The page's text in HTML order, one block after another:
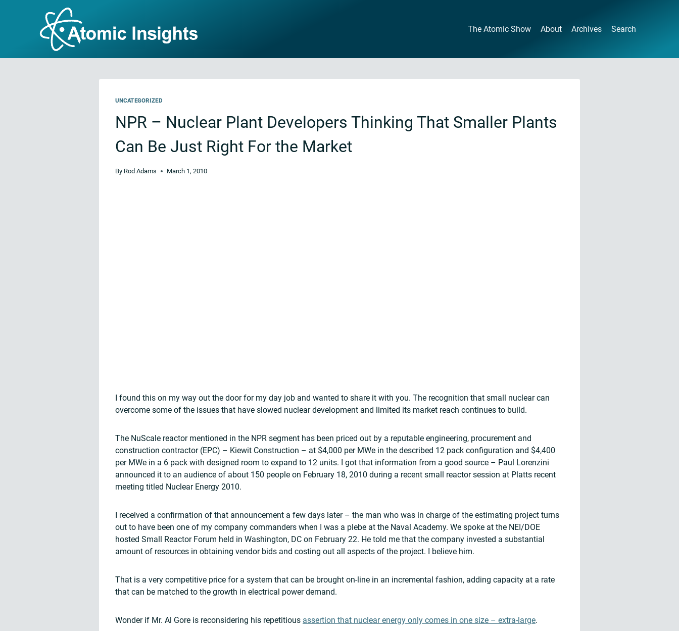
The Atomic Show About Archives Search
UNCATEGORIZED
NPR – Nuclear Plant Developers Thinking That Smaller Plants
Can Be Just Right For the Market
By Rod Adams March 1, 2010
I found this on my way out the door for my day job and wanted to share it with you. The recognition that small nuclear can
overcome some of the issues that have slowed nuclear development and limited its market reach continues to build.
The NuScale reactor mentioned in the NPR segment has been priced out by a reputable engineering, procurement and
construction contractor (EPC) – Kiewit Construction – at $4,000 per MWe in the described 12 pack configuration and $4,400
per MWe in a 6 pack with designed room to expand to 12 units. I got that information from a good source – Paul Lorenzini
announced it to an audience of about 150 people on February 18, 2010 during a recent small reactor session at Platts recent
meeting titled Nuclear Energy 2010.
I received a confirmation of that announcement a few days later – the man who was in charge of the estimating project turns
out to have been one of my company commanders when I was a plebe at the Naval Academy. We spoke at the NEI/DOE
hosted Small Reactor Forum held in Washington, DC on February 22. He told me that the company invested a substantial
amount of resources in obtaining vendor bids and costing out all aspects of the project. I believe him.
That is a very competitive price for a system that can be brought on-line in an incremental fashion, adding capacity at a rate
that can be matched to the growth in electrical power demand.
Wonder if Mr. Al Gore is reconsidering his repetitious assertion that nuclear energy only comes in one size – extra-large.